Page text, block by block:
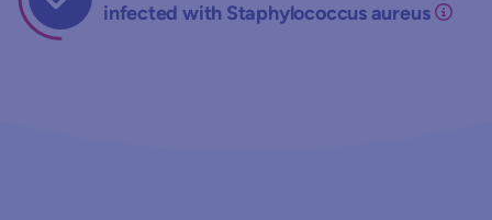
infected with Staphylococcus aureus